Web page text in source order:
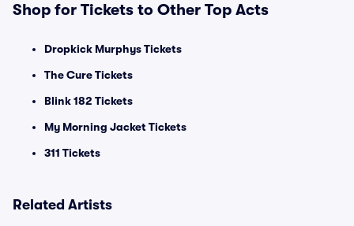
Shop for Tickets to Other Top Acts
Dropkick Murphys Tickets
The Cure Tickets
Blink 182 Tickets
My Morning Jacket Tickets
311 Tickets
Related Artists